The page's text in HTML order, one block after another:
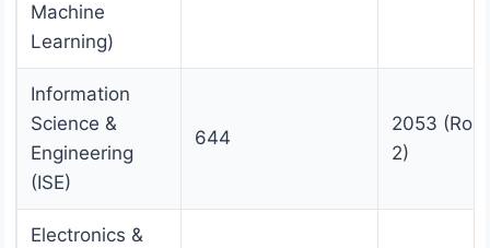
Machine
Learning)
Information
Science &
Engineering
(ISE)
644
2053
2)
Electronics &